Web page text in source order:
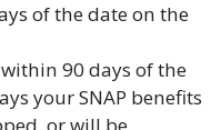
of the date on the
within 90 days of the
your SNAP benefits